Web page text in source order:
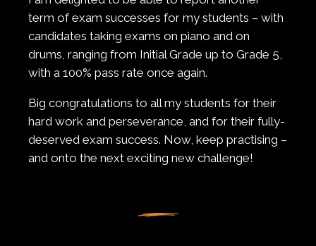
term of exam successes for my students – with
candidates taking exams on piano and on
drums, ranging from Initial Grade up to Grade 5,
with a 100% pass rate once again.
Big congratulations to all my students for their
hard work and perseverance, and for their fully-
deserved exam success. Now, keep practising –
and onto the next exciting new challenge!